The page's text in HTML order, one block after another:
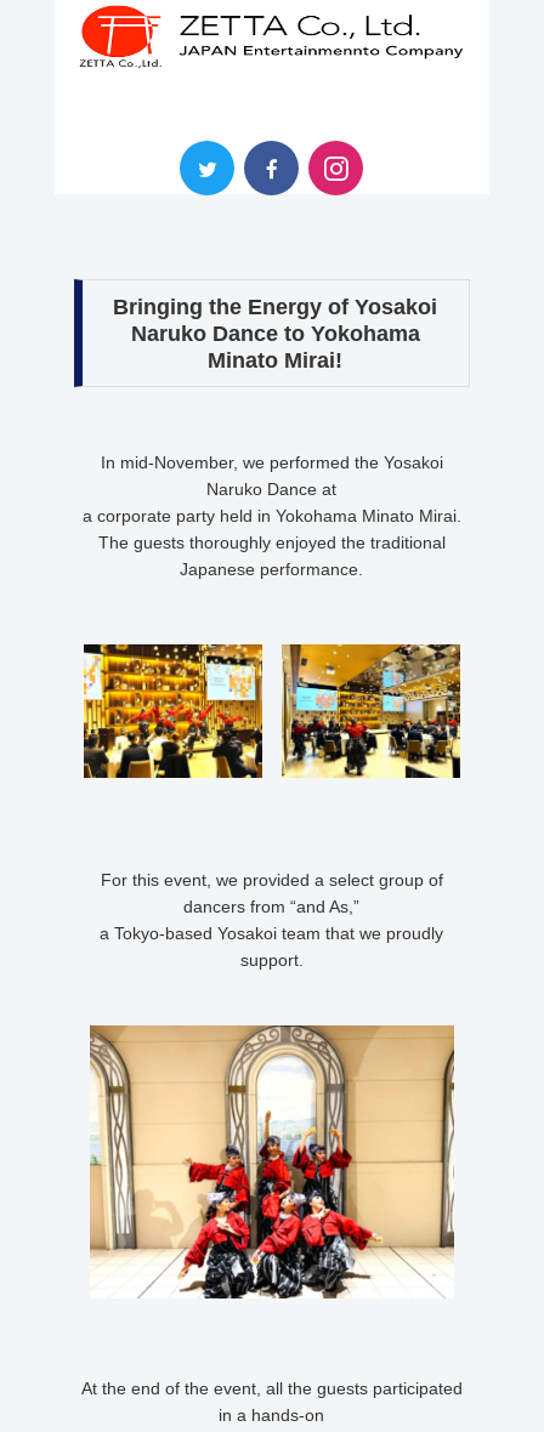
Bringing the Energy of Yosakoi
Naruko Dance to Yokohama
Minato Mirai!
In mid-November, we performed the Yosakoi
Naruko Dance at
a corporate party held in Yokohama Minato Mirai.
The guests thoroughly enjoyed the traditional
Japanese performance.
For this event, we provided a select group of
dancers from “and As,”
a Tokyo-based Yosakoi team that we proudly
support.
At the end of the event, all the guests participated
in a hands-on